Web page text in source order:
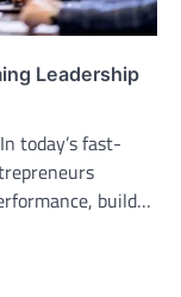
Leadership
today’s fast-
build…